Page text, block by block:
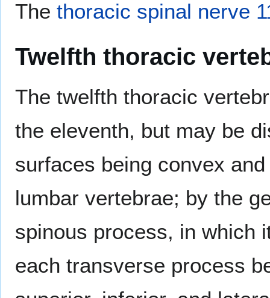
The thoracic spinal nerve
Twelfth thoracic
The twelfth thoracic
the eleventh, but may be
surfaces being convex
lumbar vertebrae; by the
spinous process, in which
each transverse process